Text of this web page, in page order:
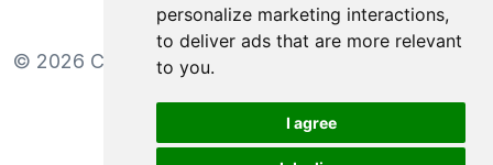
personalize marketing interactions,
to deliver ads that are more relevant
to you.
I agree
© 2026 Clear-Com LLC. All rights reserved.